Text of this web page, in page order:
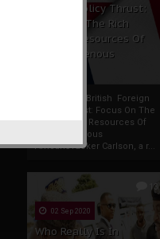
Foreign Policy Thrust:
Focus On The Rich
Natural Resources Of
The Indigenous
France And British Foreign
Policy Thrust: Focus On The
Rich Natural Resources Of
The Indigenous
AfricansTucker Carlson, a r...
13
02 Sep 2020
Who Really Is In